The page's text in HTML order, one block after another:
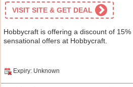
VISIT SITE & GET DEAL
Hobbycraft is offering a discount of
sensational offers at Hobbycraft.
Expiry: Unknown